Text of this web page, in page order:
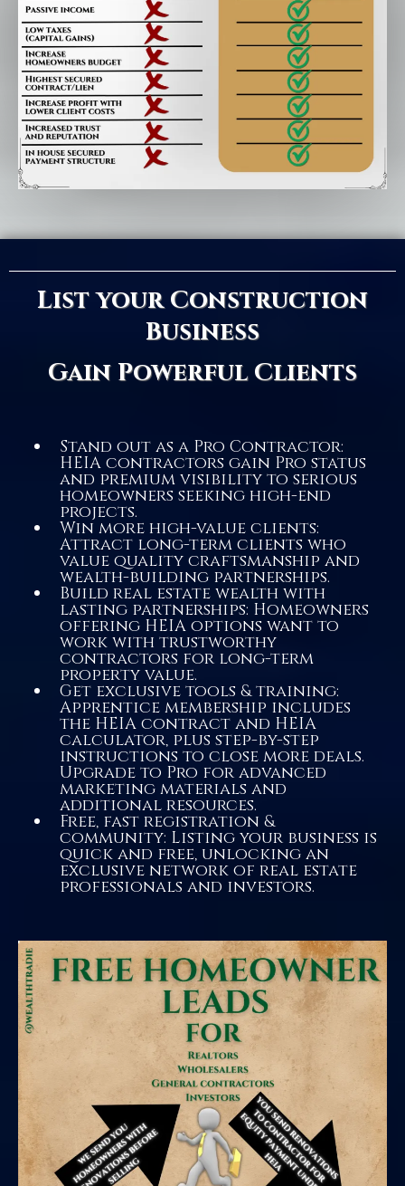
List your Construction
Business
Gain Powerful Clients
Stand out as a Pro Contractor:
HEIA contractors gain Pro status
and premium visibility to serious
homeowners seeking high-end
projects.
Win more high-value clients:
Attract long-term clients who
value quality craftsmanship and
wealth-building partnerships.
Build real estate wealth with
lasting partnerships: Homeowners
offering HEIA options want to
work with trustworthy
contractors for long-term
property value.
Get exclusive tools & training:
Apprentice membership includes
the HEIA contract and HEIA
calculator, plus step-by-step
instructions to close more deals.
Upgrade to Pro for advanced
marketing materials and
additional resources.
Free, fast registration &
community: Listing your business is
quick and free, unlocking an
exclusive network of real estate
professionals and investors.